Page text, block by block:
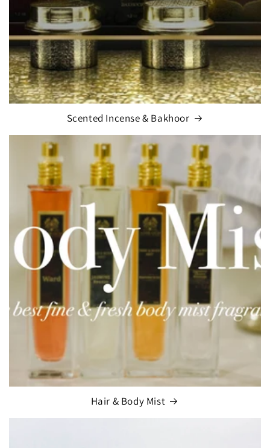
Scented Incense & Bakhoor
Hair & Body Mist